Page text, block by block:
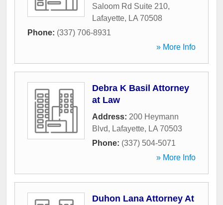
Saloom Rd Suite 210,
Lafayette, LA 70508
Phone: (337) 706-8931
» More Info
Debra K Basil Attorney
at Law
Address: 200 Heymann
Blvd, Lafayette, LA 70503
Phone: (337) 504-5071
» More Info
Duhon Lana Attorney At